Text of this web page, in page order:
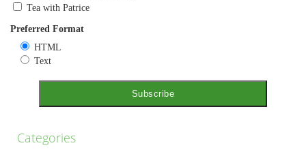
Tea with Patrice
Preferred Format
HTML
Text
Categories